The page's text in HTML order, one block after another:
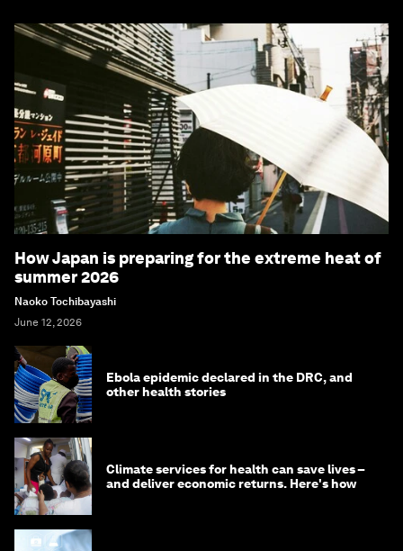
How Japan is preparing for the extreme heat of
summer 2026
Naoko Tochibayashi
June 12, 2026
Ebola epidemic declared in the DRC, and
other health stories
Climate services for health can save lives –
and deliver economic returns. Here's how